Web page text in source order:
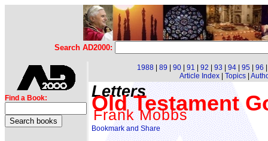
Search AD2000:
Find a Book:
1988 89 90 91 92 93 94 95 96
Article Index| Topics|
Letters
Old Testament
Frank Mobbs